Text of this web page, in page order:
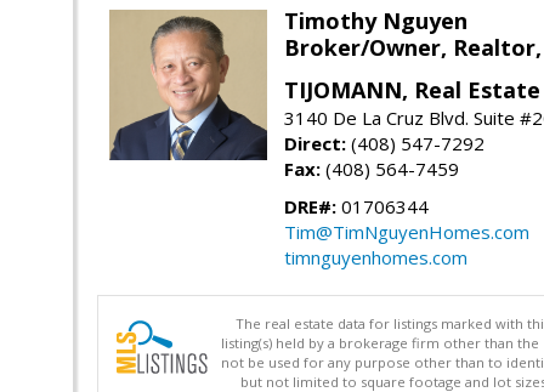
Timothy Nguyen
Broker/Owner,
TIJOMANN, Real
3140 De La Cruz Blvd. Suite
Direct: (408) 547-7292
Fax: (408) 564-7459
DRE#: 01706344
Tim@TimNguyenHomes.com
timnguyenhomes.com
The real estate data for listings marked with
listing(s) held by a brokerage firm other than
not be used for any purpose other than to
but not limited to square footage and lot